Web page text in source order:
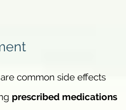
common side effects
prescribed medications